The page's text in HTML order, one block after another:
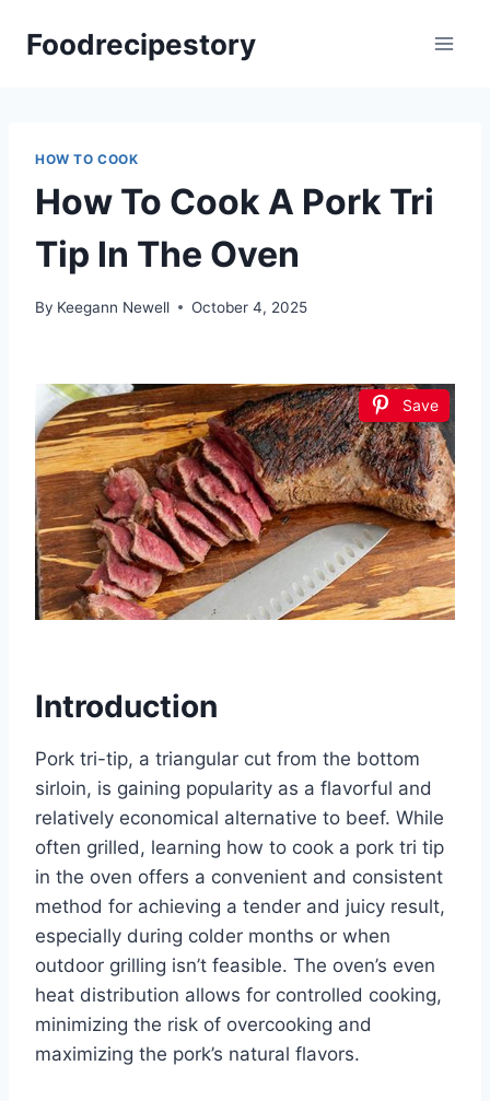
Foodrecipestory
HOW TO COOK
How To Cook A Pork Tri
Tip In The Oven
By Keegann Newell October 4, 2025
Save
Introduction
Pork tri-tip, a triangular cut from the bottom
sirloin, is gaining popularity as a flavorful and
relatively economical alternative to beef. While
often grilled, learning how to cook a pork tri tip
in the oven offers a convenient and consistent
method for achieving a tender and juicy result,
especially during colder months or when
outdoor grilling isn’t feasible. The oven’s even
heat distribution allows for controlled cooking,
minimizing the risk of overcooking and
maximizing the pork’s natural flavors.